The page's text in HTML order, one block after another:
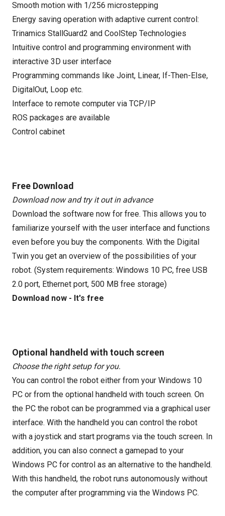
Smooth motion with 1/256 microstepping
Energy saving operation with adaptive current control:
Trinamics StallGuard2 and CoolStep Technologies
Intuitive control and programming environment with
interactive 3D user interface
Programming commands like Joint, Linear, If-Then-Else,
DigitalOut, Loop etc.
Interface to remote computer via TCP/IP
ROS packages are available
Control cabinet
Free Download
Download now and try it out in advance
Download the software now for free. This allows you to
familiarize yourself with the user interface and functions
even before you buy the components. With the Digital
Twin you get an overview of the possibilities of your
robot. (System requirements: Windows 10 PC, free USB
2.0 port, Ethernet port, 500 MB free storage)
Download now - It's free
Optional handheld with touch screen
Choose the right setup for you.
You can control the robot either from your Windows 10
PC or from the optional handheld with touch screen. On
the PC the robot can be programmed via a graphical user
interface. With the handheld you can control the robot
with a joystick and start programs via the touch screen. In
addition, you can also connect a gamepad to your
Windows PC for control as an alternative to the handheld.
With this handheld, the robot runs autonomously without
the computer after programming via the Windows PC.